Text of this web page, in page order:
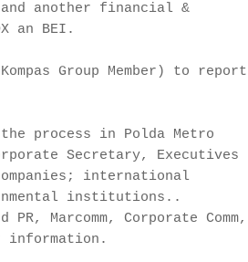
another financial &
an BEI.
Group Member) to report
process in Polda Metro
Secretary, Executives
international
institutions..
Marcomm, Corporate Comm,
information.